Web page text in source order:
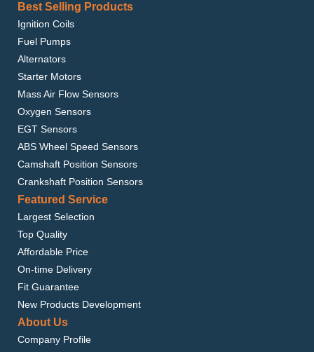
Best Selling Products
Ignition Coils
Fuel Pumps
Alternators
Starter Motors
Mass Air Flow Sensors
Oxygen Sensors
EGT Sensors
ABS Wheel Speed Sensors
Camshaft Position Sensors
Crankshaft Position Sensors
Featured Service
Largest Selection
Top Quality
Affordable Price
On-time Delivery
Fit Guarantee
New Products Development
About Us
Company Profile